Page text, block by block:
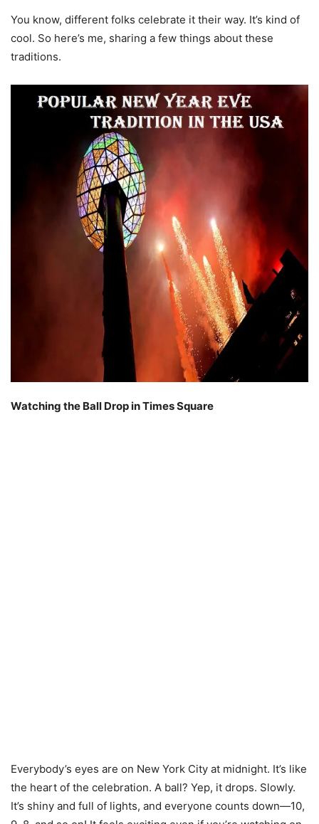
You know, different folks celebrate it their way. It’s kind of
cool. So here’s me, sharing a few things about these
traditions.
Watching the Ball Drop in Times Square
Everybody’s eyes are on New York City at midnight. It’s like
the heart of the celebration. A ball? Yep, it drops. Slowly.
It’s shiny and full of lights, and everyone counts down—10,